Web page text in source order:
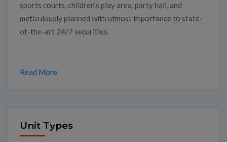
sports courts, children’s play area, party hall, and
meticulously planned with utmost importance to state-
of-the-art 24/7 securities.
Read More
Unit Types